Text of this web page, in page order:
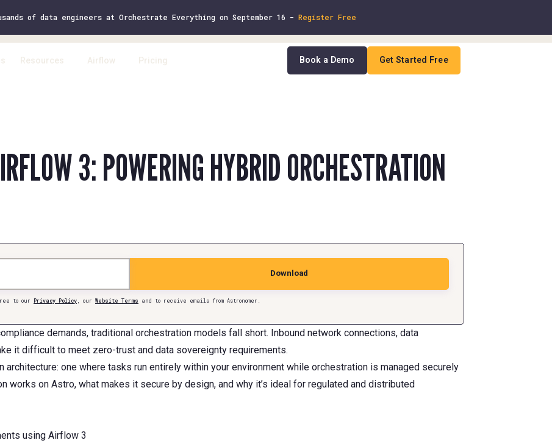
of data engineers at Orchestrate Everything on September 16 -Register Free
Resources Airflow Pricing Book a Demo Get Started Free
3: POWERING HYBRID ORCHESTRATION
Download
to our Privacy Policy , our Website Terms and to receive emails from Astronomer.
demands, traditional orchestration models fall short. Inbound network connections, data
it difficult to meet zero-trust and data sovereignty requirements.
one where tasks run entirely within your environment while orchestration is managed securely
works on Astro, what makes it secure by design, and why it’s ideal for regulated and distributed
using Airflow 3